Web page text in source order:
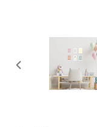
PREVIOUS